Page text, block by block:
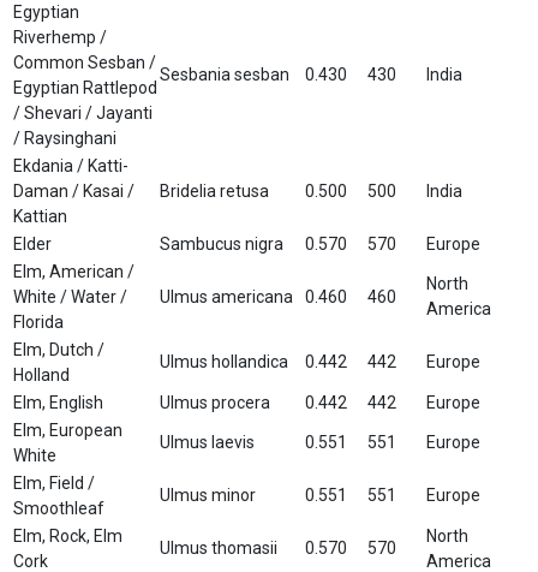
Egyptian
Riverhemp /
Common Sesban /
Egyptian Rattlepod
/ Shevari / Jayanti
/ Raysinghani
Sesbania sesban 0.430 430 India
Ekdania / Katti-
Daman / Kasai /
Kattian
Bridelia retusa 0.500 500 India
Elder Sambucus nigra 0.570 570
Europe
Elm, American /
White / Water /
Florida
Ulmus americana 0.460 460
North
America
Elm, Dutch /
Holland
Ulmus hollandica 0.442 442 Europe
Elm, English Ulmus procera 0.442 442
Europe
Elm, European
White
Ulmus laevis 0.551 551 Europe
Elm, Field /
Smoothleaf
Ulmus minor 0.551 551 Europe
Elm, Rock, Elm
Cork
Ulmus thomasii 0.570 570
North
America